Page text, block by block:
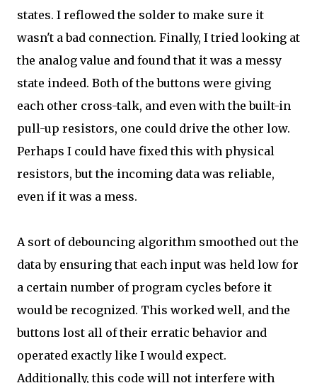
states. I reflowed the solder to make sure it
wasn't a bad connection. Finally, I tried looking at
the analog value and found that it was a messy
state indeed. Both of the buttons were giving
each other cross-talk, and even with the built-in
pull-up resistors, one could drive the other low.
Perhaps I could have fixed this with physical
resistors, but the incoming data was reliable,
even if it was a mess.
A sort of debouncing algorithm smoothed out the
data by ensuring that each input was held low for
a certain number of program cycles before it
would be recognized. This worked well, and the
buttons lost all of their erratic behavior and
operated exactly like I would expect.
Additionally, this code will not interfere with